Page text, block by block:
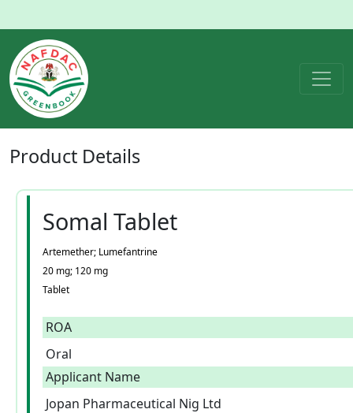
Product Details
Somal Tablet
Artemether; Lumefantrine
20 mg; 120 mg
Tablet
ROA
Oral
Applicant Name
Jopan Pharmaceutical Nig Ltd